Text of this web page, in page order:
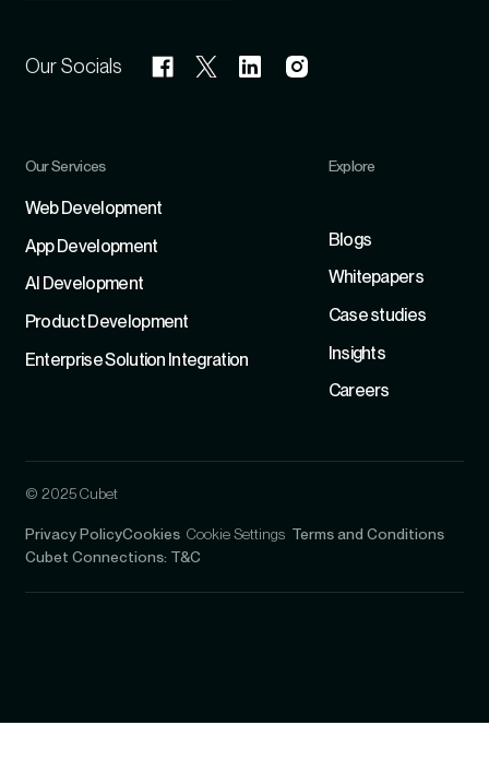
Our Socials
Our Services
Web Development
App Development
Al Development
Product Development
Enterprise Solution Integration
Explore
Blogs
Whitepapers
Case studies
Insights
Careers
© 2025 Cubet
Privacy PolicyCookies Cookie Settings Terms and Conditions
Cubet Connections: T&C